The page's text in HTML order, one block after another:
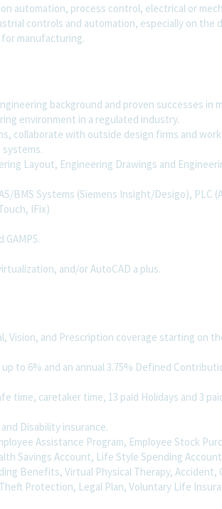
automation, process control, electrical or
controls and automation, especially on the
manufacturing.
background and proven successes in
environment in a regulated industry.
collaborate with outside design firms and
Layout, Engineering Drawings and
BMS Systems (Siemens Insight/Desigo), PLC
IFix)
GAMP5.
and/or AutoCAD a plus.
Vision, and Prescription coverage starting on
to 6% and an annual 3.75% Defined
time, caretaker time, 13 paid Holidays and 3
Disability insurance.
Assistance Program, Employee Stock
Savings Account, Life Style Spending
Benefits, Virtual Physical Therapy, Accident,
Protection, Legal Plan, Voluntary Life